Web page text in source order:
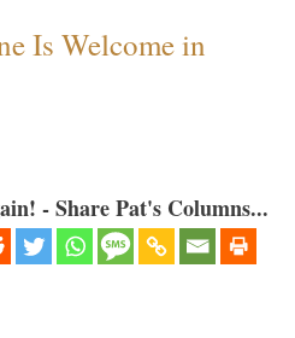
Is Welcome in
- Share Pat's Columns...